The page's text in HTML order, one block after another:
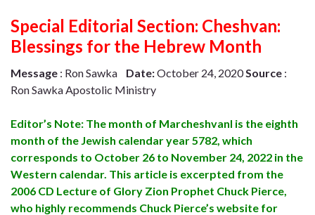
Special Editorial Section: Cheshvan:
Blessings for the Hebrew Month
Message : Ron Sawka Date:October 24, 2020Source :
Ron Sawka Apostolic Ministry
Editor’s Note: The month of Marcheshvanl is the eighth
month of the Jewish calendar year 5782, which
corresponds to October 26 to November 24, 2022 in the
Western calendar. This article is excerpted from the
2006 CD Lecture of Glory Zion Prophet Chuck Pierce,
who highly recommends Chuck Pierce’s website for